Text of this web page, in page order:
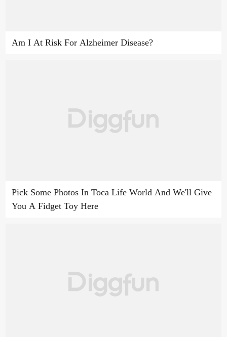
Am I At Risk For Alzheimer Disease?
Pick Some Photos In Toca Life World And We'll Give
You A Fidget Toy Here